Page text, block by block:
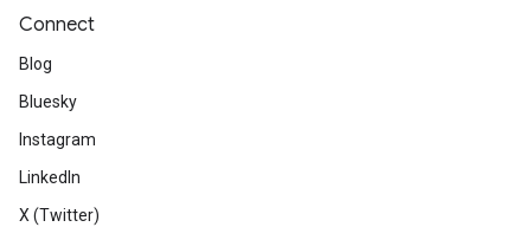
Connect
Blog
Bluesky
Instagram
LinkedIn
X (Twitter)